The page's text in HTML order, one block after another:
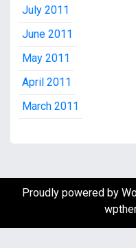
July 2011
June 2011
May 2011
April 2011
March 2011
Proudly powered by